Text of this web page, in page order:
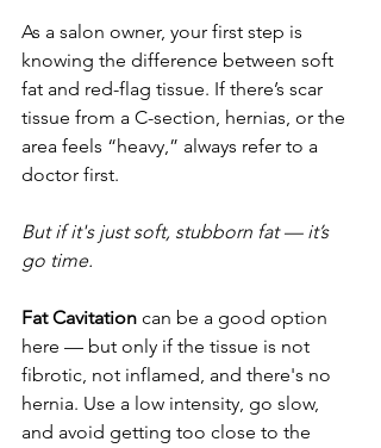
As a salon owner, your first step is
knowing the difference between soft
fat and red-flag tissue. If there’s scar
tissue from a C-section, hernias, or the
area feels “heavy,” always refer to a
doctor first.
But if it's just soft, stubborn fat — it’s
go time.
Fat Cavitation can be a good option
here — but only if the tissue is not
fibrotic, not inflamed, and there's no
hernia. Use a low intensity, go slow,
and avoid getting too close to the